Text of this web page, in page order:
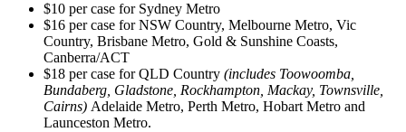
$10 per case for Sydney Metro
$16 per case for NSW Country, Melbourne Metro, Vic
Country, Brisbane Metro, Gold & Sunshine Coasts,
Canberra/ACT
$18 per case for QLD Country (includes Toowoomba,
Bundaberg, Gladstone, Rockhampton, Mackay, Townsville,
Cairns) Adelaide Metro, Perth Metro, Hobart Metro and
Launceston Metro.